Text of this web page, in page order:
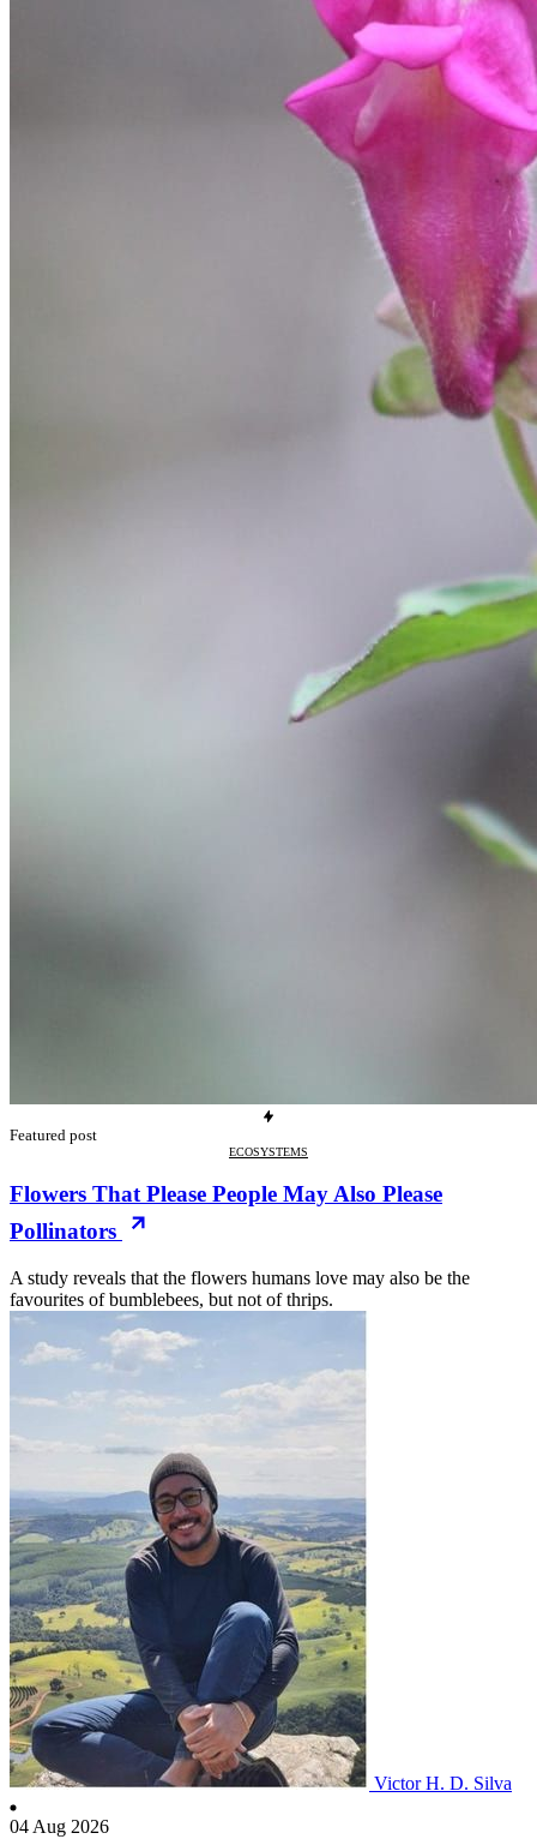
Featured post
ECOSYSTEMS
Flowers That Please People May Also Please
Pollinators
A study reveals that the flowers humans love may also be the
favourites of bumblebees, but not of thrips.
Victor H. D. Silva
04 Aug 2026